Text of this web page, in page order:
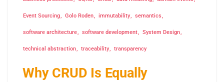
Event Sourcing Golo Roden immutability semantics
software architecture software development System Design
technical abstraction traceability transparency
Why CRUD Is Equally